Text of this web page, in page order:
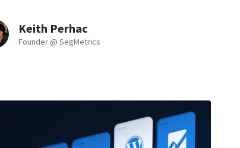
Keith Perhac
Founder @ SegMetrics